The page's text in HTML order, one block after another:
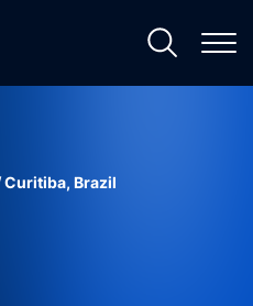
Curitiba, Brazil